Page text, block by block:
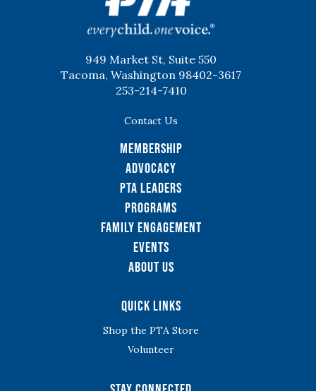
949 Market St, Suite 550
Tacoma, Washington 98402-3617
253-214-7410
Contact Us
Membership
Advocacy
PTA Leaders
Programs
Family Engagement
Events
About Us
Quick Links
Shop the PTA Store
Volunteer